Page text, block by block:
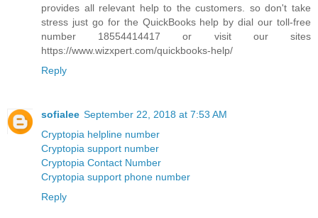
provides all relevant help to the customers. so don't take
stress just go for the QuickBooks help by dial our toll-free
number 18554414417 or visit our sites
https://www.wizxpert.com/quickbooks-help/
Reply
sofialee September 22, 2018 at 7:53 AM
Cryptopia helpline number
Cryptopia support number
Cryptopia Contact Number
Cryptopia support phone number
Reply